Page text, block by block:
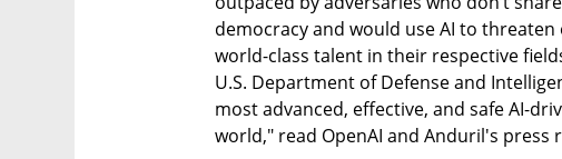
democracy and would use AI to
world-class talent in their respective
U.S. Department of Defense and
most advanced, effective, and safe AI-
world," read OpenAI and Anduril's press